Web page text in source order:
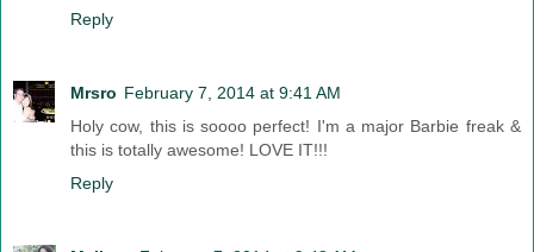
Reply
Mrsro February 7, 2014 at 9:41 AM
Holy cow, this is soooo perfect! I'm a major Barbie freak &
this is totally awesome! LOVE IT!!!
Reply